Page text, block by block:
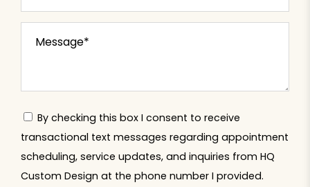
By checking this box I consent to receive
transactional text messages regarding appointment
scheduling, service updates, and inquiries from HQ
Custom Design at the phone number I provided.